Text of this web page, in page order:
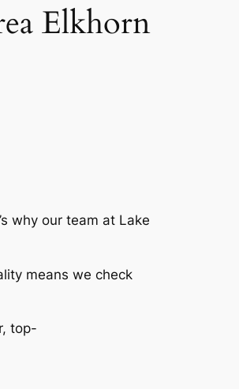
Elkhorn
why our team at Lake
means we check
top-